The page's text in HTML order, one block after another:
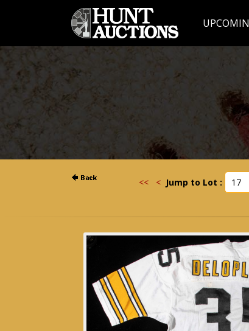
<< < Jump to Lot :